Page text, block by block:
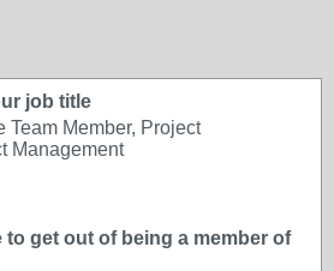
job title
Team Member, Project
Management
get out of being a member of